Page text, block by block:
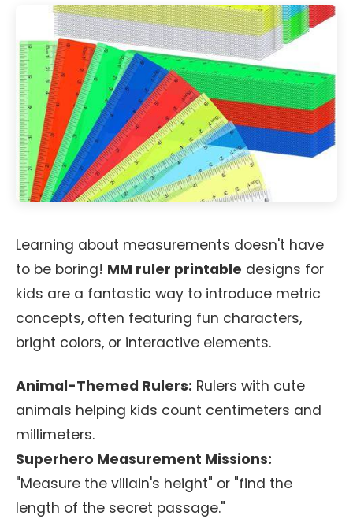
Learning about measurements doesn't have
to be boring! MM ruler printable designs for
kids are a fantastic way to introduce metric
concepts, often featuring fun characters,
bright colors, or interactive elements.
Animal-Themed Rulers: Rulers with cute
animals helping kids count centimeters and
millimeters.
Superhero Measurement Missions:
"Measure the villain's height" or "find the
length of the secret passage."